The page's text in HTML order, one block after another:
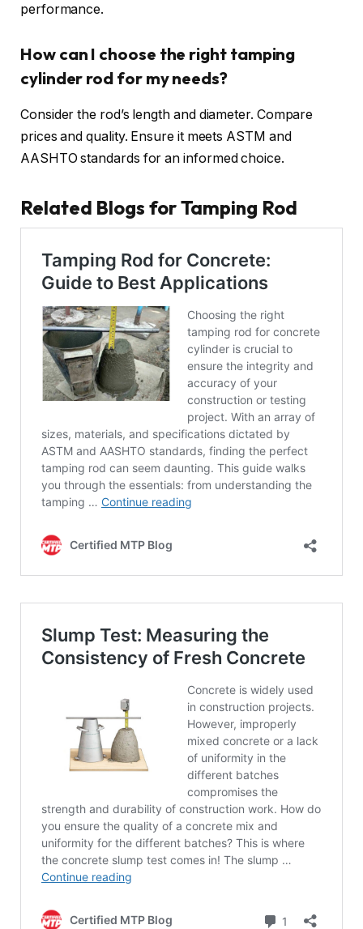
performance.
How can I choose the right tamping
cylinder rod for my needs?
Consider the rod’s length and diameter. Compare
prices and quality. Ensure it meets ASTM and
AASHTO standards for an informed choice.
Related Blogs for Tamping Rod